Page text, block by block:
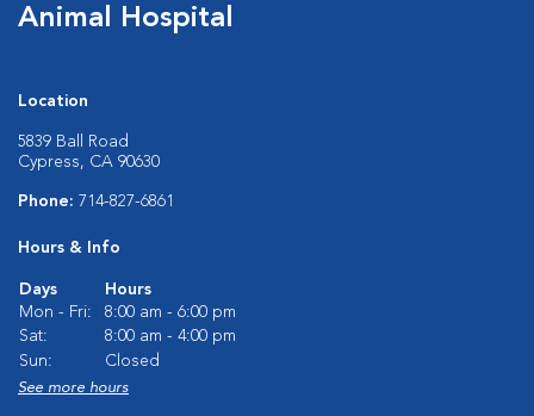
Animal Hospital
Location
5839 Ball Road
Cypress, CA 90630
Phone: 714-827-6861
Hours & Info
Days
Hours
Mon - Fri:
8:00 am - 6:00 pm
Sat:
8:00 am - 4:00 pm
Sun:
Closed
See more hours